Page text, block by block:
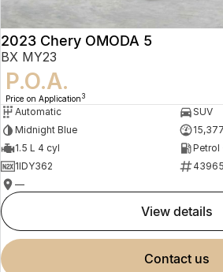
2023 Chery OMODA 5
BX MY23
P.O.A.
Price on Application 3
Automatic
SUV
Midnight Blue
1.5 L 4 cyl
Petrol
1IDY362
—
view details
contact us